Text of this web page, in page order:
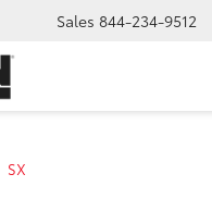
Sales 844-234-9512
SX